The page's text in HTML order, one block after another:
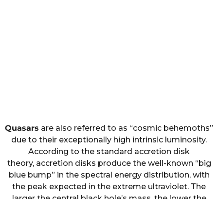
Quasars are also referred to as “cosmic behemoths”
due to their exceptionally high intrinsic luminosity.
According to the standard accretion disk
theory, accretion disks produce the well-known “big
blue bump” in the spectral energy distribution, with
the peak expected in the extreme ultraviolet. The